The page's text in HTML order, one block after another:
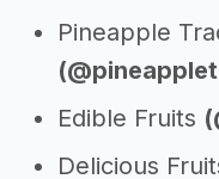
Pineapple
Edible Fruits
Delicious